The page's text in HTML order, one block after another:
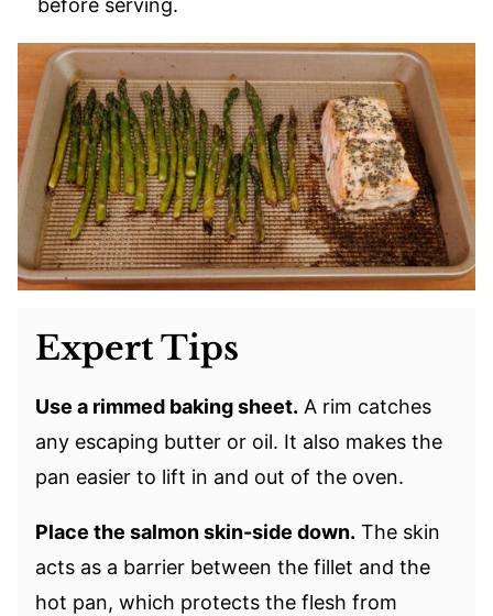
before serving.
Expert Tips
Use a rimmed baking sheet. A rim catches
any escaping butter or oil. It also makes the
pan easier to lift in and out of the oven.
Place the salmon skin-side down. The skin
acts as a barrier between the fillet and the
hot pan, which protects the flesh from